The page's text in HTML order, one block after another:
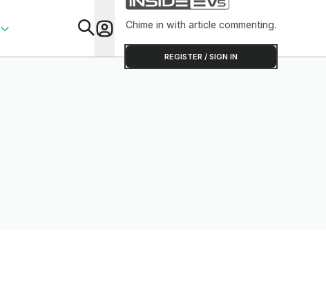
Chime in with article commenting.
REGISTER / SIGN IN